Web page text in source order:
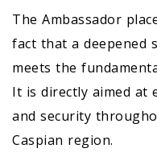
The Ambassador
fact that a deepened
meets the
It is directly aimed at
and security
Caspian region.